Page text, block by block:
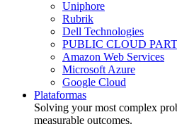
Uniphore
Rubrik
Dell Technologies
PUBLIC CLOUD
Amazon Web Services
Microsoft Azure
Google Cloud
Plataformas
Solving your most complex
measurable outcomes.